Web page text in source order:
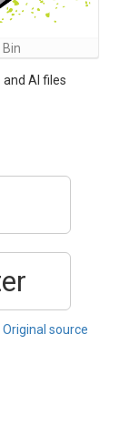
and AI files
Original source